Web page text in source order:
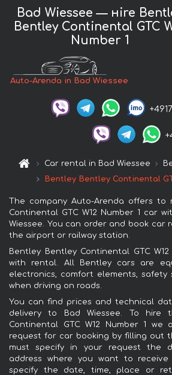
Bad Wiessee — нire
Bentley Continental GTC
Number 1
Auto-Arenda in Bad Wiessee
Car rental in Bad Wiessee
Bentley Bentley Continental
The company Auto-Arenda offers to
Continental GTC W12 Number 1 car
Wiessee. You can order and book car
the airport or railway station.
Bentley Bentley Continental GTC
with rental. All Bentley cars are
electronics, comfort elements, safety
when driving on roads.
You can find prices and technical
delivery to Bad Wiessee. To hire
Continental GTC W12 Number 1
request for car booking by filling out
must specify in your request the
address where you want to
specify the date, time, place or